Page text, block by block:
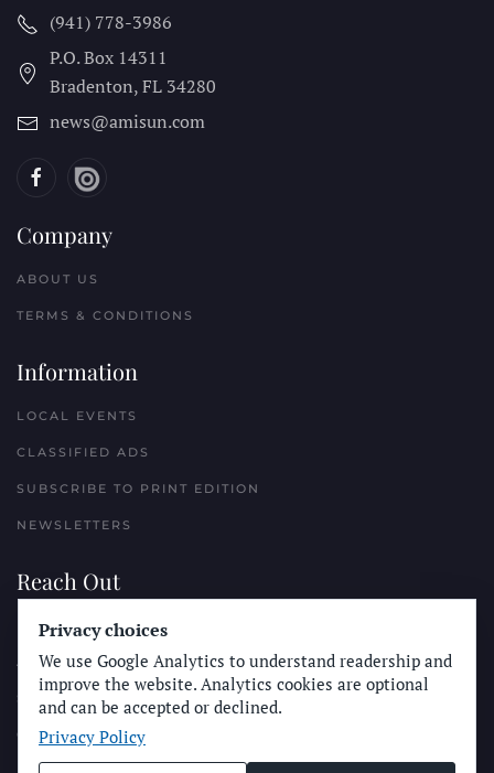
(941) 778-3986
P.O. Box 14311
Bradenton, FL 34280
news@amisun.com
Company
ABOUT US
TERMS & CONDITIONS
Information
LOCAL EVENTS
CLASSIFIED ADS
SUBSCRIBE TO PRINT EDITION
NEWSLETTERS
Reach Out
PLACE A CLASSIFIED AD
ADVERTISE WITH THE SUN
SUBMIT NEWS
CONTACT THE SUN
Privacy choices
We use Google Analytics to understand readership and
improve the website. Analytics cookies are optional
and can be accepted or declined.
Privacy Policy